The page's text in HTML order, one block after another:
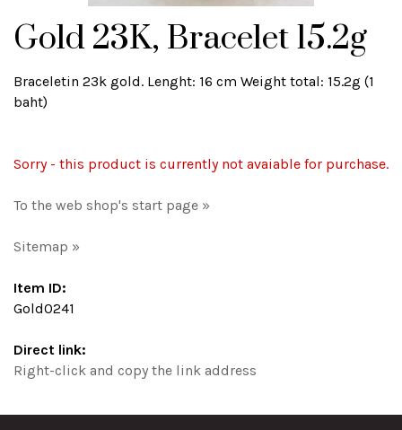
Gold 23K, Bracelet 15.2g
Braceletin 23k gold. Lenght: 16 cm Weight total: 15.2g (1
baht)
Sorry - this product is currently not avaiable for purchase.
To the web shop's start page »
Sitemap »
Item ID:
Gold0241
Direct link:
Right-click and copy the link address